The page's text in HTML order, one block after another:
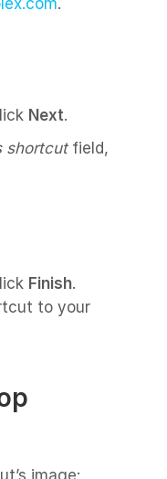
.
Next.
shortcutfield,
Finish.
to your